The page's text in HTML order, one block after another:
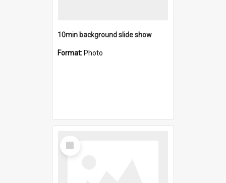
10min background slide show
Format: Photo
Select
Item